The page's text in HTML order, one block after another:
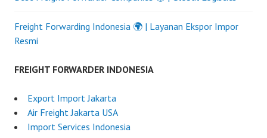
Freight Forwarding Indonesia 🌍 | Layanan Ekspor Impor
Resmi
FREIGHT FORWARDER INDONESIA
Export Import Jakarta
Air Freight Jakarta USA
Import Services Indonesia